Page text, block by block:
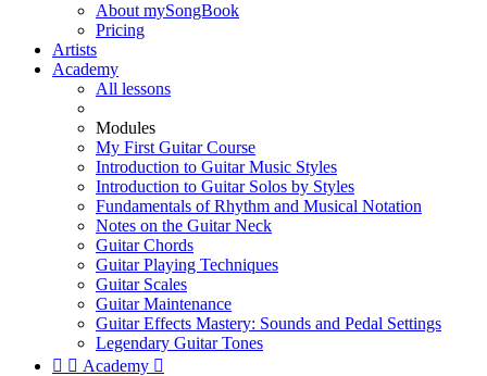
About mySongBook
Pricing
Artists
Academy
All lessons
Modules
My First Guitar Course
Introduction to Guitar Music Styles
Introduction to Guitar Solos by Styles
Fundamentals of Rhythm and Musical Notation
Notes on the Guitar Neck
Guitar Chords
Guitar Playing Techniques
Guitar Scales
Guitar Maintenance
Guitar Effects Mastery: Sounds and Pedal Settings
Legendary Guitar Tones
  Academy 